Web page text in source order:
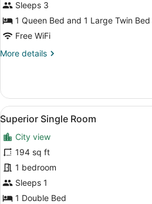
Room
Sleeps 3
1 Queen Bed and 1 Large Twin
Free WiFi
More details
More
Triple
Room
View
all
photos
for
Superior
Single
Room
A
6
Superior Single Room
City view
194 sq ft
1 bedroom
Sleeps 1
1 Double Bed